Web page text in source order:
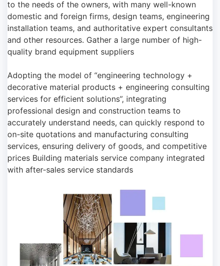
to the needs of the owners, with many well-known
domestic and foreign firms, design teams, engineering
installation teams, and authoritative expert consultants
and other resources. Gather a large number of high-
quality brand equipment suppliers
Adopting the model of “engineering technology +
decorative material products + engineering consulting
services for efficient solutions”, integrating
professional design and construction teams to
accurately understand needs, can quickly respond to
on-site quotations and manufacturing consulting
services, ensuring delivery of goods, and competitive
prices Building materials service company integrated
with after-sales service standards